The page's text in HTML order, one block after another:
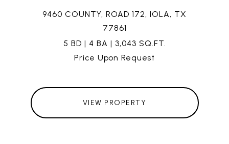
9460 COUNTY, ROAD 172, IOLA, TX
77861
5 BD | 4 BA | 3,043 SQ.FT.
Price Upon Request
VIEW PROPERTY